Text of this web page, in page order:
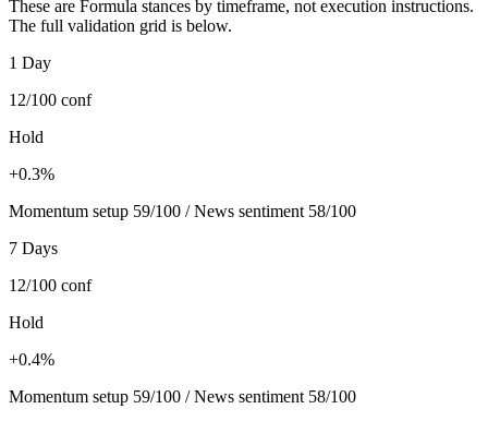
These are Formula stances by timeframe, not execution instructions.
The full validation grid is below.
1 Day
12/100 conf
Hold
+0.3%
Momentum setup 59/100 / News sentiment 58/100
7 Days
12/100 conf
Hold
+0.4%
Momentum setup 59/100 / News sentiment 58/100